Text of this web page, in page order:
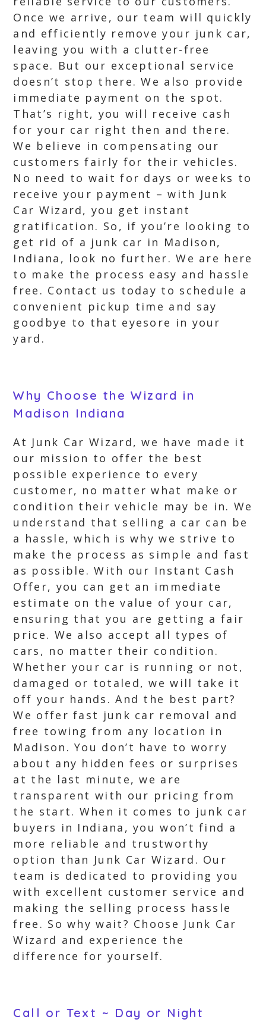
Once we arrive, our team will quickly
and efficiently remove your junk car,
leaving you with a clutter-free
space. But our exceptional service
doesn’t stop there. We also provide
immediate payment on the spot.
That’s right, you will receive cash
for your car right then and there.
We believe in compensating our
customers fairly for their vehicles.
No need to wait for days or weeks to
receive your payment – with Junk
Car Wizard, you get instant
gratification. So, if you’re looking to
get rid of a junk car in Madison,
Indiana, look no further. We are here
to make the process easy and hassle
free. Contact us today to schedule a
convenient pickup time and say
goodbye to that eyesore in your
yard.
Why Choose the Wizard in
Madison Indiana
At Junk Car Wizard, we have made it
our mission to offer the best
possible experience to every
customer, no matter what make or
condition their vehicle may be in. We
understand that selling a car can be
a hassle, which is why we strive to
make the process as simple and fast
as possible. With our Instant Cash
Offer, you can get an immediate
estimate on the value of your car,
ensuring that you are getting a fair
price. We also accept all types of
cars, no matter their condition.
Whether your car is running or not,
damaged or totaled, we will take it
off your hands. And the best part?
We offer fast junk car removal and
free towing from any location in
Madison. You don’t have to worry
about any hidden fees or surprises
at the last minute, we are
transparent with our pricing from
the start. When it comes to junk car
buyers in Indiana, you won’t find a
more reliable and trustworthy
option than Junk Car Wizard. Our
team is dedicated to providing you
with excellent customer service and
making the selling process hassle
free. So why wait? Choose Junk Car
Wizard and experience the
difference for yourself.
Call or Text ~ Day or Night